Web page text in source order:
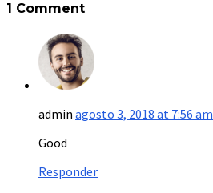
1 Comment
admin agosto 3, 2018 at 7:56 am
Good
Responder